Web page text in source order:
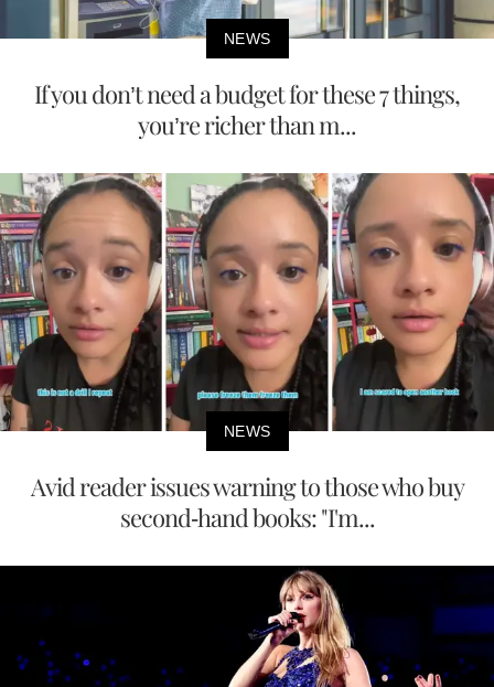
NEWS
If you don’t need a budget for these 7 things,
you’re richer than m...
NEWS
Avid reader issues warning to those who buy
second-hand books: "I'm...